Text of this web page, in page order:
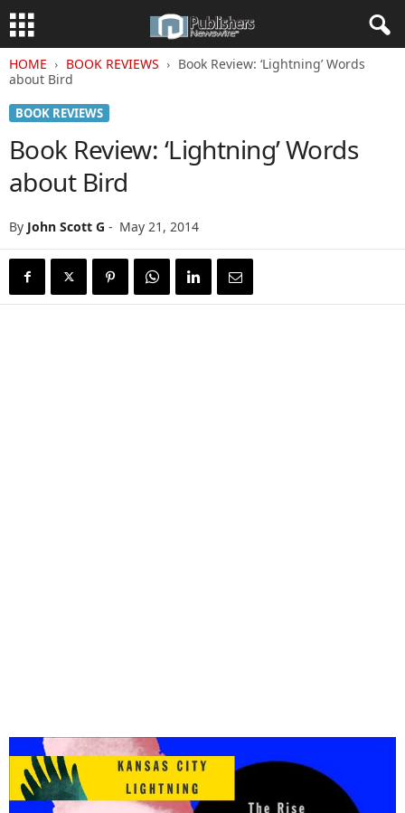
HOME BOOK REVIEWS
Book Review: ‘Lightning’ Words
about Bird
BOOK REVIEWS
Book Review: ‘Lightning’ Words
about Bird
By John Scott G - May 21, 2014